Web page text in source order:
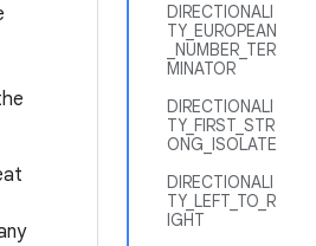
DIRECTIONALI
TY_EUROPEAN
_NUMBER_TER
MINATOR
DIRECTIONALI
TY_FIRST_STR
ONG_ISOLATE
DIRECTIONALI
TY_LEFT_TO_R
IGHT